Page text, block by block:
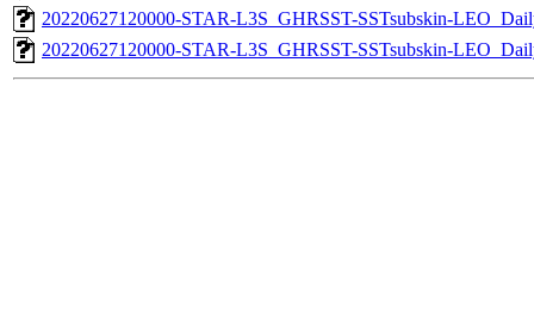
20220627120000-STAR-L3S_GHRSST-SSTsubskin-
20220627120000-STAR-L3S_GHRSST-SSTsubskin-